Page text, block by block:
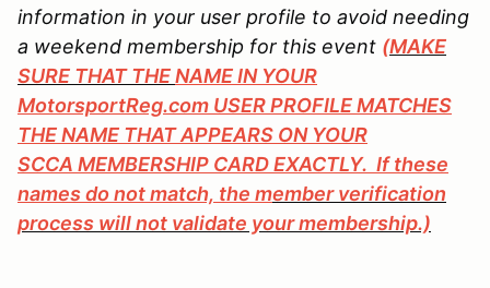
information in your user profile to avoid needing
a weekend membership for this event (MAKE
SURE THAT THENAME IN YOUR
MotorsportReg.com USER PROFILE MATCHES
THE NAME THAT APPEARS ON YOUR
SCCA MEMBERSHIP CARD EXACTLY. If these
names do not match, the member verification
process will not validate your membership.)